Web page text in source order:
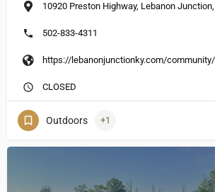
10920 Preston Highway, Lebanon Junction,
502-833-4311
CLOSED
Outdoors +1